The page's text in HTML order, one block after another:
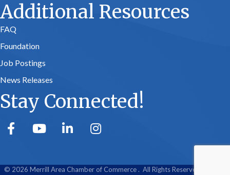
Additional Resources
FAQ
Foundation
Job Postings
News Releases
Stay Connected!
facebookyoutube linked in Instagram
© 2026 Merrill Area Chamber of Commerce . All Rights Reserved | Site by